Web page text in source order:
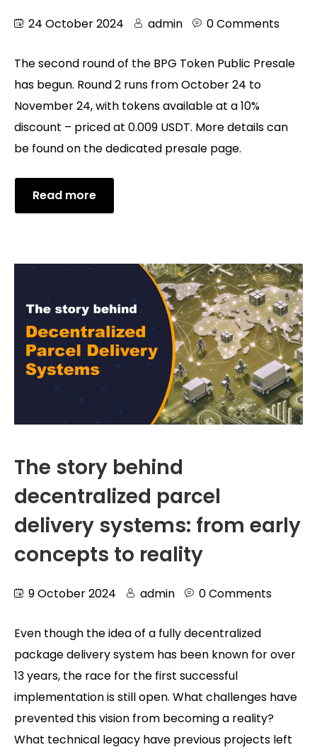
24 October 2024 admin 0 Comments
The second round of the BPG Token Public Presale
has begun. Round 2 runs from October 24 to
November 24, with tokens available at a 10%
discount – priced at 0.009 USDT. More details can
be found on the dedicated presale page.
Read more
The story behind
decentralized parcel
delivery systems: from early
concepts to reality
9 October 2024 admin 0 Comments
Even though the idea of a fully decentralized
package delivery system has been known for over
13 years, the race for the first successful
implementation is still open. What challenges have
prevented this vision from becoming a reality?
What technical legacy have previous projects left